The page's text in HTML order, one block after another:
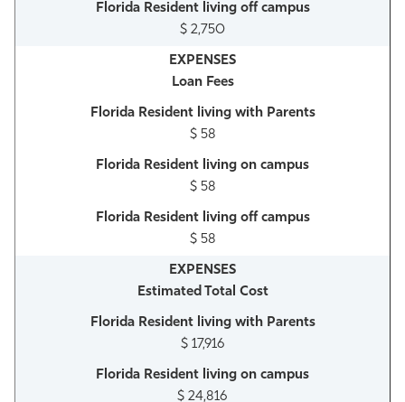
$ 2,750
Loan Fees
$ 58
$ 58
$ 58
Estimated Total Cost
$ 17,916
$ 24,816